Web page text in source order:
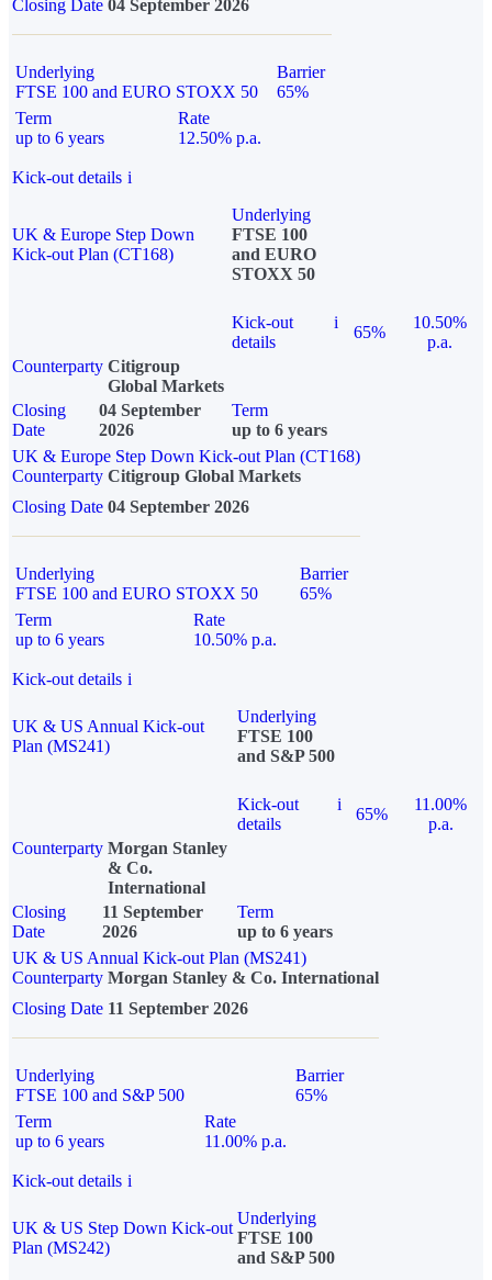
Closing Date 04 September 2026
Underlying
FTSE 100 and EURO STOXX 50
Barrier
65%
Term
up to 6 years
Rate
12.50% p.a.
Kick-out details i
UK & Europe Step Down
Kick-out Plan (CT168)
Underlying
FTSE 100
and EURO
STOXX 50
Kick-out
details
i
65%
10.50%
p.a.
Counterparty Citigroup
Global Markets
Closing
Date
04 September
2026
Term
up to 6 years
UK & Europe Step Down Kick-out Plan (CT168)
Counterparty Citigroup Global Markets
Closing Date 04 September 2026
Underlying
FTSE 100 and EURO STOXX 50
Barrier
65%
Term
up to 6 years
Rate
10.50% p.a.
Kick-out details i
UK & US Annual Kick-out
Plan (MS241)
Underlying
FTSE 100
and S&P 500
Kick-out
details
i
65%
11.00%
p.a.
Counterparty Morgan Stanley
& Co.
International
Closing
Date
11 September
2026
Term
up to 6 years
UK & US Annual Kick-out Plan (MS241)
Counterparty Morgan Stanley & Co. International
Closing Date 11 September 2026
Underlying
FTSE 100 and S&P 500
Barrier
65%
Term
up to 6 years
Rate
11.00% p.a.
Kick-out details i
UK & US Step Down Kick-out
Plan (MS242)
Underlying
FTSE 100
and S&P 500